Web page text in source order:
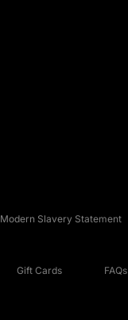
Modern Slavery Statement
Gift Cards FAQs